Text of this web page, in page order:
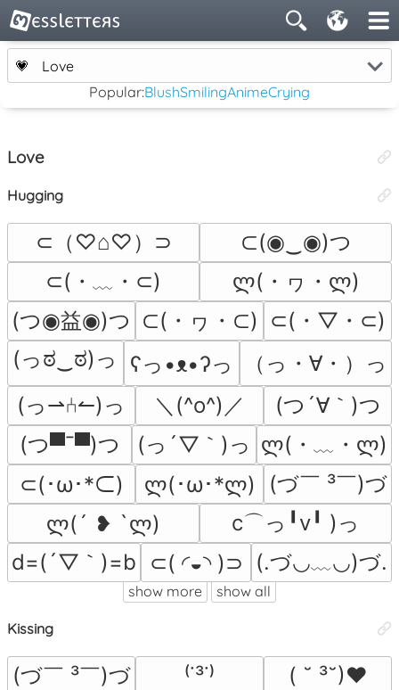
💗
Love
Popular:BlushSmilingAnimeCrying
Love
Hugging
⊂（♡⌂♡）⊃
⊂(◉‿◉)つ
⊂(・﹏・⊂)
ლ(・ヮ・ლ)
(つ◉益◉)つ ⊂(・ヮ・⊂) ⊂(・▽・⊂)
(っಠ‿ಠ)っ
ʕっ•ᴥ•ʔっ
（っ・∀・）っ
(っ⇀⑃↼)っ
＼(^o^)／
(つ´∀｀)つ
(つ▀¯▀)つ
(っ´▽｀)っ ლ(・﹏・ლ)
⊂(･ω･*⊂)
ლ(･ω･*ლ)
(づ￣ ³￣)づ
ლ(´ ❥ `ლ)
c⌒っ╹v╹ )っ
d=(´▽｀)=b
⊂( ◜◒◝ )⊃ (.づ◡﹏◡)づ.
show more show all
Kissing
(づ￣ ³￣)づ ⁽˙³˙⁾
( ˘ ³˘)♥